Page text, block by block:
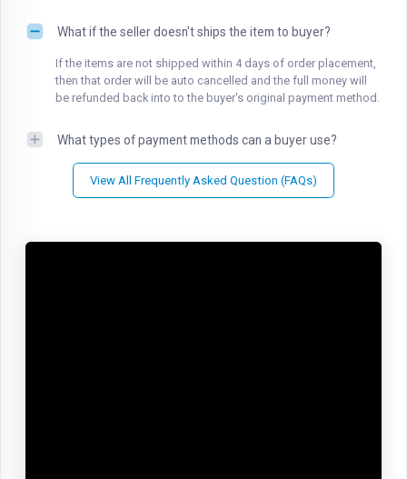
What if the seller doesn't ships the item to buyer?
If the items are not shipped within 4 days of order placement,
then that order will be auto cancelled and the full money will
be refunded back into to the buyer's original payment method.
What types of payment methods can a buyer use?
View All Frequently Asked Question (FAQs)